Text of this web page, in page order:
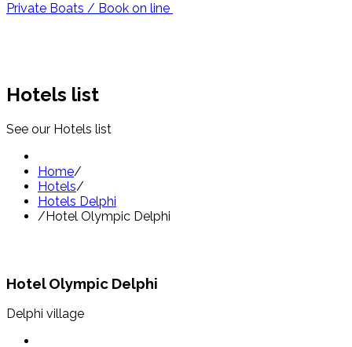
Private Boats / Book on line
Hotels list
See our Hotels list
Home/
Hotels/
Hotels Delphi
/Hotel Olympic Delphi
Hotel Olympic Delphi
Delphi village